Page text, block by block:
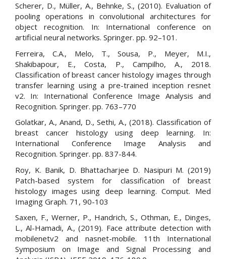
Scherer, D., Müller, A., Behnke, S., (2010). Evaluation of
pooling operations in convolutional architectures for
object recognition. In: International conference on
artificial neural networks. Springer. pp. 92–101.
Ferreira, C.A., Melo, T., Sousa, P., Meyer, M.I.,
Shakibapour, E., Costa, P., Campilho, A., 2018.
Classification of breast cancer histology images through
transfer learning using a pre-trained inception resnet
v2. In: International Conference Image Analysis and
Recognition. Springer. pp. 763–770
Golatkar, A., Anand, D., Sethi, A., (2018). Classification of
breast cancer histology using deep learning. In:
International Conference Image Analysis and
Recognition. Springer. pp. 837-844.
Roy, K. Banik, D. Bhattacharjee D. Nasipuri M. (2019)
Patch-based system for classification of breast
histology images using deep learning. Comput. Med
Imaging Graph. 71, 90-103
Saxen, F., Werner, P., Handrich, S., Othman, E., Dinges,
L., Al-Hamadi, A., (2019). Face attribute detection with
mobilenetv2 and nasnet-mobile. 11th International
Symposium on Image and Signal Processing and